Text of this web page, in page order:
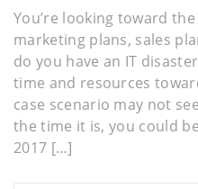
You’re looking toward
marketing plans, sales
do you have an IT
time and resources
case scenario may not
the time it is, you could
2017 […]